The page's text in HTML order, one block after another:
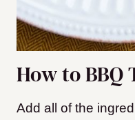
How to BBQ
Add all of the